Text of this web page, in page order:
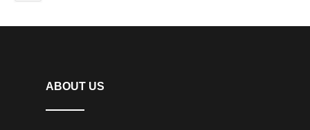
ABOUT US